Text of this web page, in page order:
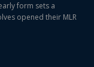
form sets a
opened their MLR